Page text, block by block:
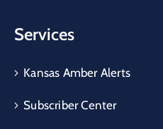
Services
Kansas Amber Alerts
Subscriber Center